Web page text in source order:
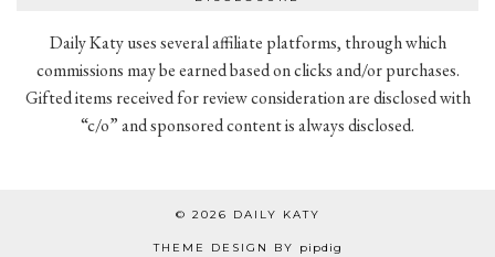
Daily Katy uses several affiliate platforms, through which
commissions may be earned based on clicks and/or purchases.
Gifted items received for review consideration are disclosed with
“c/o” and sponsored content is always disclosed.
© 2026 DAILY KATY
THEME DESIGN BY pipdig